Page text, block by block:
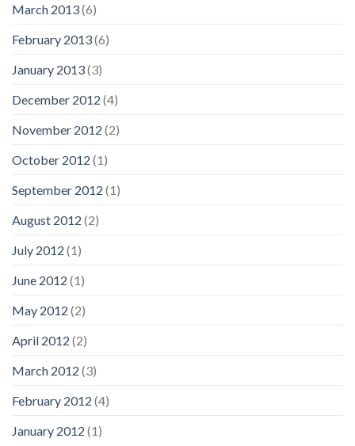
March 2013(6)
February 2013(6)
January 2013(3)
December 2012 (4)
November 2012 (2)
October 2012 (1)
September 2012 (1)
August 2012 (2)
July 2012 (1)
June 2012 (1)
May 2012 (2)
April 2012 (2)
March 2012 (3)
February 2012 (4)
January 2012 (1)